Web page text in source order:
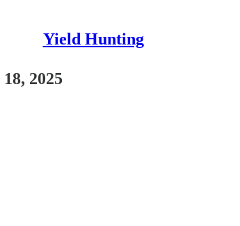
Yield Hunting
2025